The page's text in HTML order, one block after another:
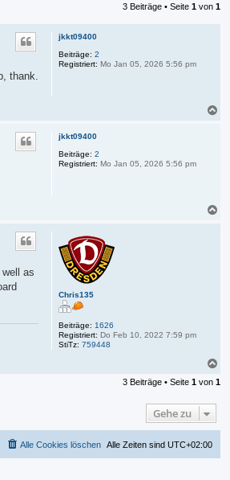
3 Beiträge • Seite 1 von 1
jkkt09400
Beiträge: 2
Registriert: Mo Jan 05, 2026 5:56 pm
thank.
jkkt09400
Beiträge: 2
Registriert: Mo Jan 05, 2026 5:56 pm
Chris135
Beiträge: 1626
Registriert: Do Feb 10, 2022 7:59 pm
StiTz: 759448
as
c
e
3 Beiträge • Seite 1 von 1
Gehe zu
Alle Zeiten sind UTC+02:00
Alle Cookies löschen